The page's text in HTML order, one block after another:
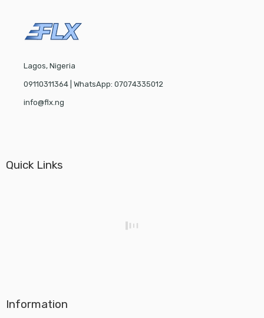
Lagos, Nigeria
09110311364 | WhatsApp: 07074335012
info@flx.ng
Quick Links
Information